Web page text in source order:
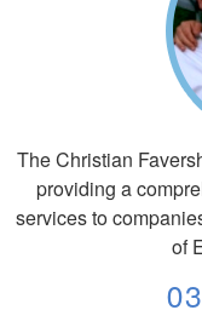
The Christian
providing a
services to
of